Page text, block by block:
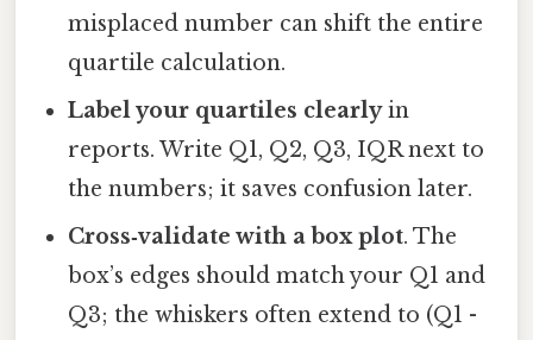
misplaced number can shift the entire
quartile calculation.
Label your quartiles clearlyin
reports. Write Q1, Q2, Q3, IQR next to
the numbers; it saves confusion later.
Cross‑validate with a box plot. The
box’s edges should match your Q1 and
Q3; the whiskers often extend to (Q1 -